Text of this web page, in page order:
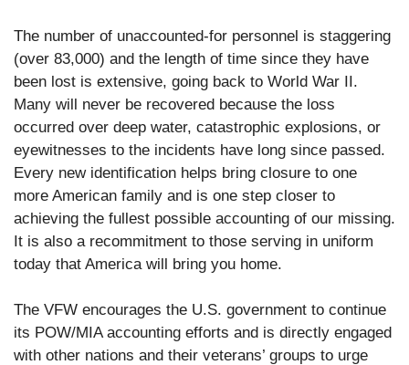
The number of unaccounted-for personnel is staggering
(over 83,000) and the length of time since they have
been lost is extensive, going back to World War II.
Many will never be recovered because the loss
occurred over deep water, catastrophic explosions, or
eyewitnesses to the incidents have long since passed.
Every new identification helps bring closure to one
more American family and is one step closer to
achieving the fullest possible accounting of our missing.
It is also a recommitment to those serving in uniform
today that America will bring you home.
The VFW encourages the U.S. government to continue
its POW/MIA accounting efforts and is directly engaged
with other nations and their veterans’ groups to urge